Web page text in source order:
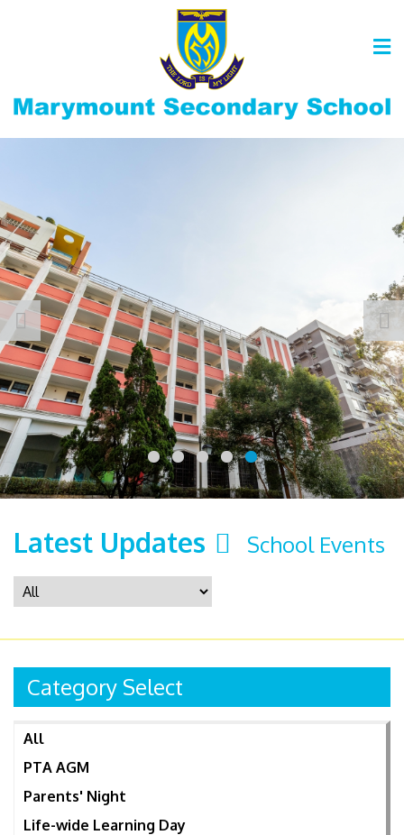
Latest Updates School Events
Category Select
All
PTA AGM
Parents' Night
Life-wide Learning Day